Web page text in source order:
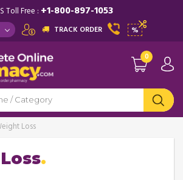
Toll Free : +1-800-897-1053
TRACK ORDER %
0
Loss